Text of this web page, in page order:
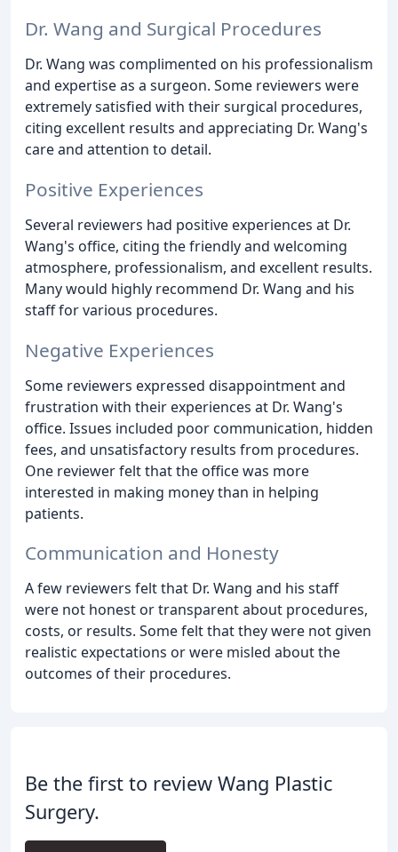
Dr. Wang and Surgical Procedures
Dr. Wang was complimented on his professionalism
and expertise as a surgeon. Some reviewers were
extremely satisfied with their surgical procedures,
citing excellent results and appreciating Dr. Wang's
care and attention to detail.
Positive Experiences
Several reviewers had positive experiences at Dr.
Wang's office, citing the friendly and welcoming
atmosphere, professionalism, and excellent results.
Many would highly recommend Dr. Wang and his
staff for various procedures.
Negative Experiences
Some reviewers expressed disappointment and
frustration with their experiences at Dr. Wang's
office. Issues included poor communication, hidden
fees, and unsatisfactory results from procedures.
One reviewer felt that the office was more
interested in making money than in helping
patients.
Communication and Honesty
A few reviewers felt that Dr. Wang and his staff
were not honest or transparent about procedures,
costs, or results. Some felt that they were not given
realistic expectations or were misled about the
outcomes of their procedures.
Be the first to review Wang Plastic
Surgery.